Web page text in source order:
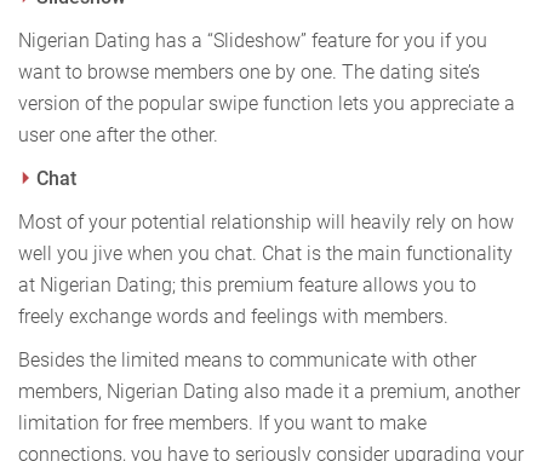
Nigerian Dating has a “Slideshow” feature for you if you
want to browse members one by one. The dating site’s
version of the popular swipe function lets you appreciate a
user one after the other.
Chat
Most of your potential relationship will heavily rely on how
well you jive when you chat. Chat is the main functionality
at Nigerian Dating; this premium feature allows you to
freely exchange words and feelings with members.
Besides the limited means to communicate with other
members, Nigerian Dating also made it a premium, another
limitation for free members. If you want to make
connections, you have to seriously consider upgrading your